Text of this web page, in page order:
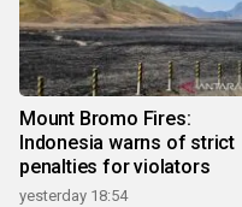
Mount Bromo Fires:
Indonesia warns of strict
penalties for violators
yesterday 18:54